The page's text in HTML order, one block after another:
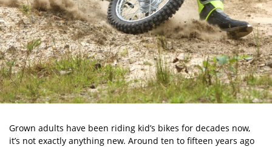
Grown adults have been riding kid’s bikes for decades now,
it’s not exactly anything new. Around ten to fifteen years ago